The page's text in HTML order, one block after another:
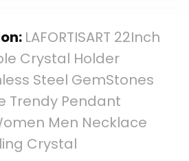
LAFORTISART 22Inch
Crystal Holder
Steel GemStones
Trendy Pendant
Men Necklace
Crystal